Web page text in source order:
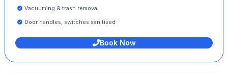
Vacuuming & trash removal
Door handles, switches sanitised
Book Now